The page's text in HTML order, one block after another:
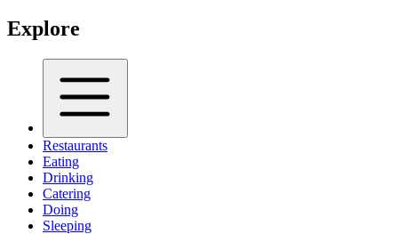
Explore
Restaurants
Eating
Drinking
Catering
Doing
Sleeping